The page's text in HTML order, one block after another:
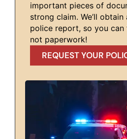
important pieces of
strong claim. We’ll
police report, so you can
not paperwork!
REQUEST YOUR